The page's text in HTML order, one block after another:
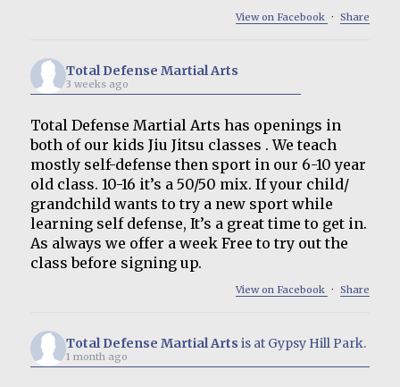
View on Facebook · Share
Total Defense Martial Arts
3 weeks ago
Total Defense Martial Arts has openings in
both of our kids Jiu Jitsu classes . We teach
mostly self-defense then sport in our 6-10 year
old class. 10-16 it’s a 50/50 mix. If your child/
grandchild wants to try a new sport while
learning self defense, It’s a great time to get in.
As always we offer a week Free to try out the
class before signing up.
View on Facebook · Share
Total Defense Martial Artsis at Gypsy Hill Park.
1 month ago